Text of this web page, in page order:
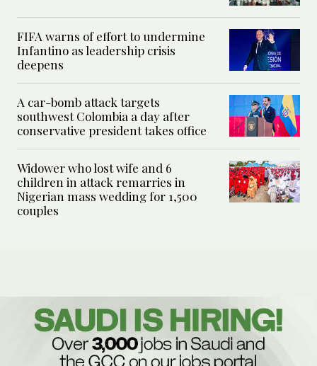
FIFA warns of effort to undermine
Infantino as leadership crisis
deepens
A car-bomb attack targets
southwest Colombia a day after
conservative president takes office
Widower who lost wife and 6
children in attack remarries in
Nigerian mass wedding for 1,500
couples